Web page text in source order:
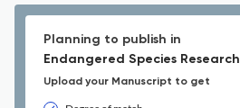
Planning to publish in
Endangered Species
Upload your Manuscript to get